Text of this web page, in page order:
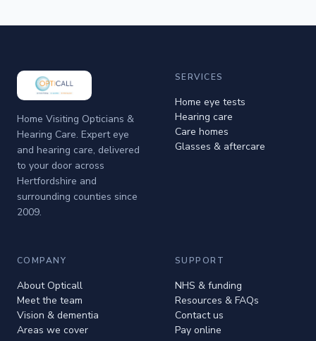
Home Visiting Opticians &
Hearing Care. Expert eye
and hearing care, delivered
to your door across
Hertfordshire and
surrounding counties since
2009.
SERVICES
Home eye tests
Hearing care
Care homes
Glasses & aftercare
COMPANY
About Opticall
Meet the team
Vision & dementia
Areas we cover
SUPPORT
NHS & funding
Resources & FAQs
Contact us
Pay online